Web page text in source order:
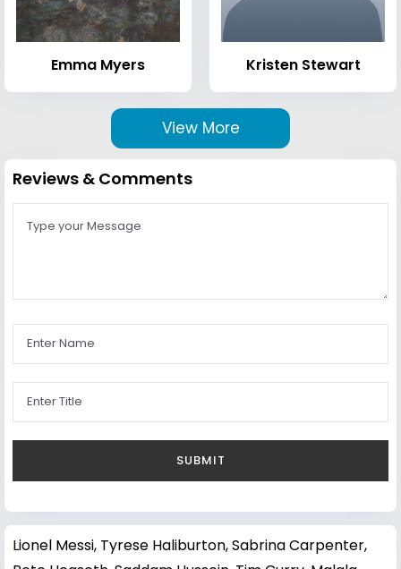
Emma Myers Kristen Stewart
View More
Reviews & Comments
Lionel Messi, Tyrese Haliburton,Sabrina Carpenter,